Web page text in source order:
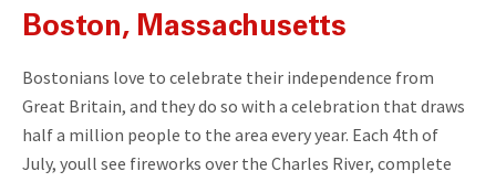
Boston, Massachusetts
Bostonians love to celebrate their independence from
Great Britain, and they do so with a celebration that draws
half a million people to the area every year. Each 4th of
July, youll see fireworks over the Charles River, complete